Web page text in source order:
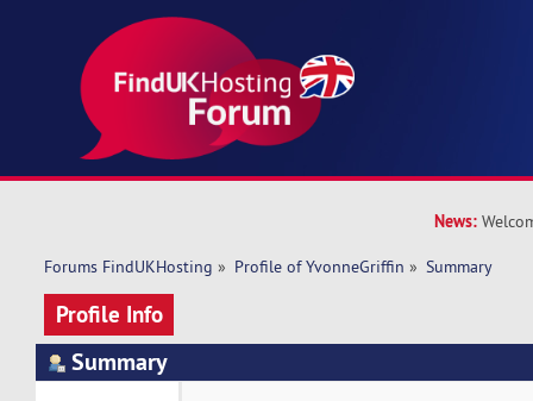
News:
Forums FindUKHosting » Profile of YvonneGriffin » Summary
Profile Info
Summary